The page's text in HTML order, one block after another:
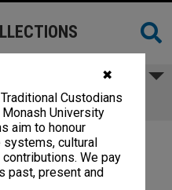
✖
Custodians
University
aim to honour
cultural
We pay
past, present and
Medical Science